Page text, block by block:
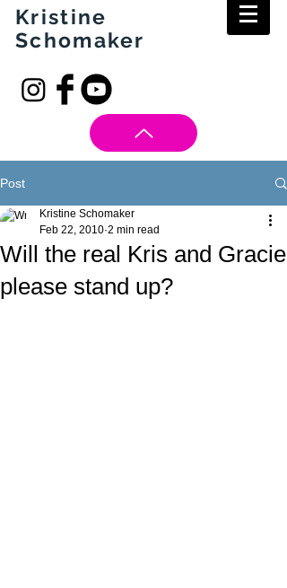
Kristine
Schomaker
Post
Will the real Kris and Gracie
please stand up?
Kristine Schomaker
Feb 22, 2010 2 min read